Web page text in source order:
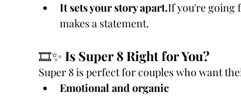
It sets your story apart.If you're going
makes a statement.
🎞️✨ Is Super 8 Right for You?
Super 8 is perfect for couples who want
Emotional and organic